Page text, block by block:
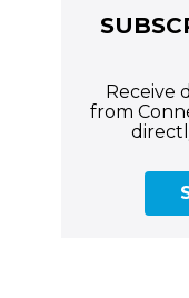
Receive
from